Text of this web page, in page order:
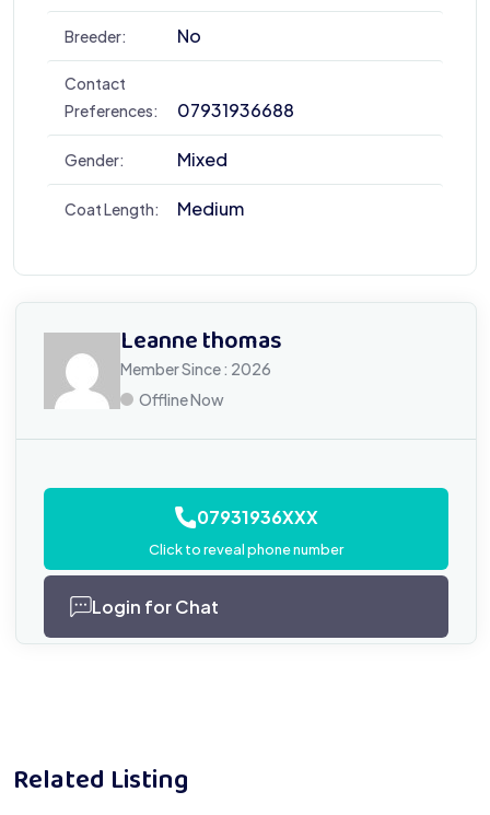
Breeder: No
Contact
Preferences:
07931936688
Gender: Mixed
Coat Length: Medium
Leanne thomas
Member Since : 2026
Offline Now
07931936XXX
Click to reveal phone number
Login for Chat
Related Listing